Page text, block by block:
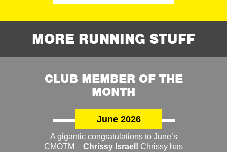
MORE RUNNING STUFF
CLUB MEMBER OF THE
MONTH
June 2026
A gigantic congratulations to June’s
CMOTM – Chrissy Israel! Chrissy has